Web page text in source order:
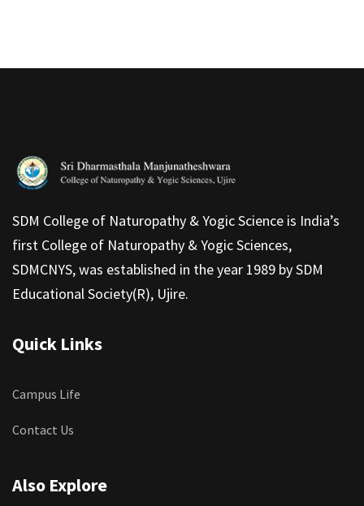
SDM College of Naturopathy & Yogic Science is India’s
first College of Naturopathy & Yogic Sciences,
SDMCNYS, was established in the year 1989 by SDM
Educational Society(R), Ujire.
Quick Links
Campus Life
Contact Us
Also Explore